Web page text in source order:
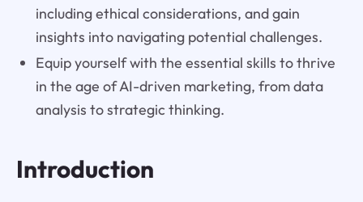
including ethical considerations, and gain
insights into navigating potential challenges.
Equip yourself with the essential skills to thrive
in the age of AI-driven marketing, from data
analysis to strategic thinking.
Introduction